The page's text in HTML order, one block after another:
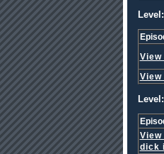
View
View
View
dick